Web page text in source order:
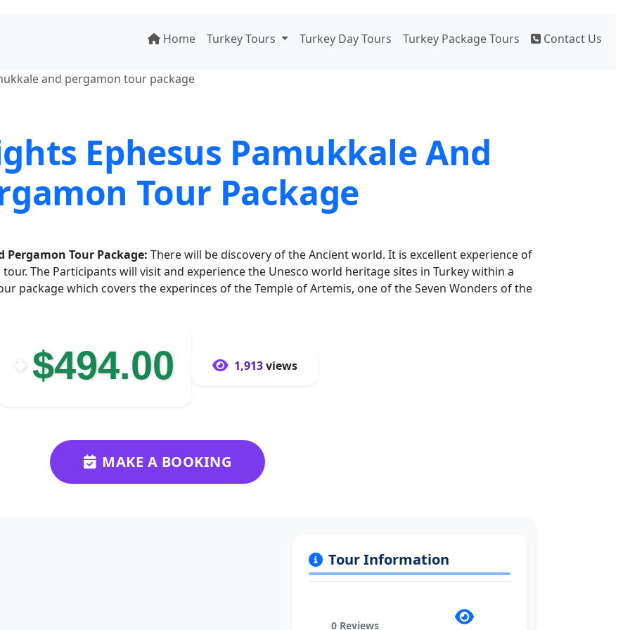
Home Turkey Tours Turkey Day Tours Turkey Package Tours Contact Us
and pergamon tour package
Ephesus Pamukkale And
Tour Package
Pergamon Tour Package: There will be discovery of the Ancient world. It is excellent experience of
The Participants will visit and experience the Unesco world heritage sites in Turkey within a
package which covers the experinces of the Temple of Artemis, one of the Seven Wonders of the
$494.00 1,913 views
MAKE A BOOKING
Tour Information
0 Reviews